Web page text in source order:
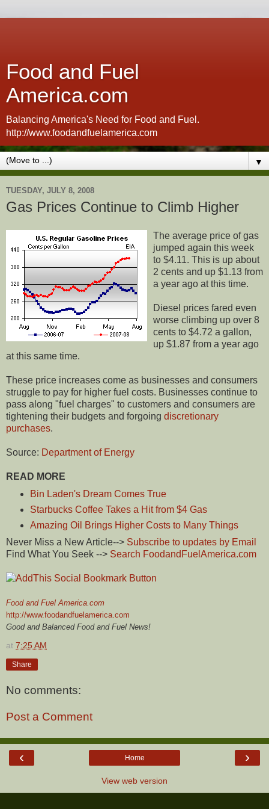
Food and Fuel
America.com
Balancing America's Need for Food and Fuel.
http://www.foodandfuelamerica.com
▼
TUESDAY, JULY 8, 2008
Gas Prices Continue to Climb Higher
The average price of gas
jumped again this week
to $4.11. This is up about
2 cents and up $1.13 from
a year ago at this time.
Diesel prices fared even
worse climbing up over 8
cents to $4.72 a gallon,
up $1.87 from a year ago
at this same time.
These price increases come as businesses and consumers
struggle to pay for higher fuel costs. Businesses continue to
pass along "fuel charges" to customers and consumers are
tightening their budgets and forgoing discretionary
purchases.
Source: Department of Energy
READ MORE
Bin Laden's Dream Comes True
Starbucks Coffee Takes a Hit from $4 Gas
Amazing Oil Brings Higher Costs to Many Things
Never Miss a New Article--> Subscribe to updates by Email
Find What You Seek --> Search FoodandFuelAmerica.com
Food and Fuel America.com
http://www.foodandfuelamerica.com
Good and Balanced Food and Fuel News!
at 7:25 AM
Share
No comments:
Post a Comment
‹ ›
Home
View web version